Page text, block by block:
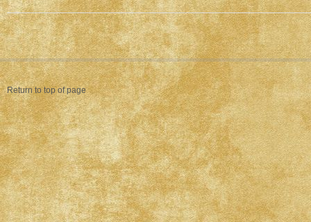
Return to top of page